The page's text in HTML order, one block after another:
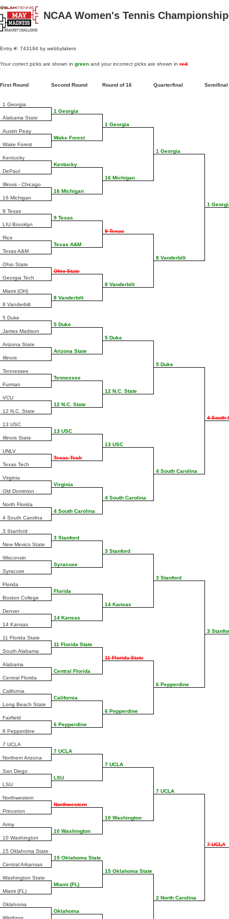
NCAA Women's Tennis
Entry #: 743194 by webbylakers
Your correct picks are shown in green and your incorrect picks are shown in red
First Round
1 Georgia
Alabama State
Austin Peay
Wake Forest
Kentucky
DePaul
Illinois - Chicago
16 Michigan
9 Texas
LIU Brooklyn
Rice
Texas A&M
Ohio State
Georgia Tech
Miami (OH)
8 Vanderbilt
5 Duke
James Madison
Arizona State
Illinois
Tennessee
Furman
VCU
12 N.C. State
13 USC
Illinois State
UNLV
Texas Tech
Virginia
Old Dominion
North Florida
4 South Carolina
3 Stanford
New Mexico State
Wisconsin
Syracuse
Florida
Boston College
Denver
14 Kansas
11 Florida State
South Alabama
Alabama
Central Florida
California
Long Beach State
Fairfield
6 Pepperdine
7 UCLA
Northern Arizona
San Diego
LSU
Northwestern
Princeton
Army
10 Washington
15 Oklahoma State
Central Arkansas
Washington State
Miami (FL)
Oklahoma
Winthrop
Second Round
1 Georgia
Wake Forest
Kentucky
16 Michigan
9 Texas
Texas A&M
Ohio State
8 Vanderbilt
5 Duke
Arizona State
Tennessee
12 N.C. State
13 USC
Texas Tech
Virginia
4 South Carolina
3 Stanford
Syracuse
Florida
14 Kansas
11 Florida State
Central Florida
California
6 Pepperdine
7 UCLA
LSU
Northwestern
10 Washington
15 Oklahoma State
Miami (FL)
Oklahoma
Round of 16
1 Georgia
16 Michigan
9 Texas
8 Vanderbilt
5 Duke
12 N.C. State
13 USC
4 South Carolina
3 Stanford
14 Kansas
11 Florida State
6 Pepperdine
7 UCLA
10 Washington
15 Oklahoma State
Quarterfinal
1 Georgia
8 Vanderbilt
5 Duke
4 South Carolina
3 Stanford
6 Pepperdine
7 UCLA
2 North Carolina
Semifinal
1
4 South
3
7 UCLA